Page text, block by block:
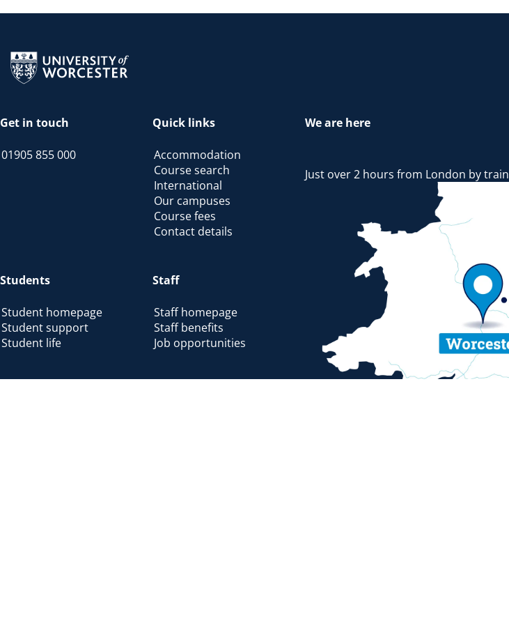
Return to the homepage
Get in touch
01905 855 000
Quick links
Accommodation
Course search
International
Our campuses
Course fees
Contact details
Students
Student homepage
Student support
Student life
Staff
Staff homepage
Staff benefits
Job opportunities
We are here
Just over 2 hours from London by train